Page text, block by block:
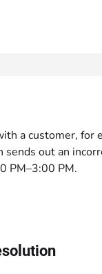
a customer, for
sends out an
PM–3:00 PM.